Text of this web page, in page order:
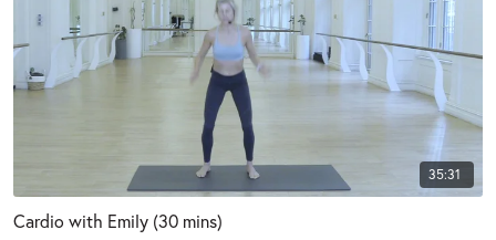
35:31
Cardio with Emily (30 mins)